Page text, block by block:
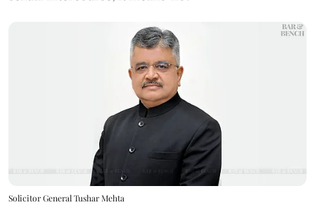
Solicitor General Tushar Mehta